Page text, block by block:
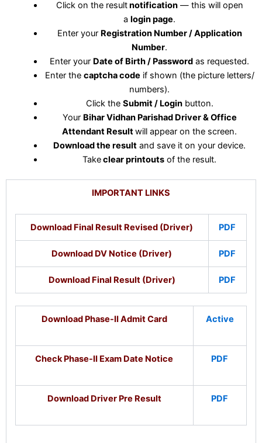
Click on the resultnotification— this will open
a login page.
Enter your Registration Number / Application
Number.
Enter your Date of Birth / Password as requested.
Enter the captcha code if shown (the picture letters/
numbers).
Click the Submit / Loginbutton.
Your Bihar Vidhan Parishad Driver & Office
Attendant Resultwill appear on the screen.
Download the result and save it on your device.
Takeclear printouts of the result.
IMPORTANT LINKS
Download Final Result Revised (Driver) PDF
Download DV Notice (Driver) PDF
Download Final Result (Driver) PDF
Download Phase-II Admit Card Active
Check Phase-II Exam Date Notice PDF
Download Driver Pre Result PDF